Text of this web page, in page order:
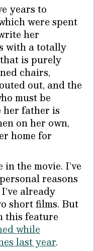
years to
were spent
her
with a totally
is purely
chairs,
out, and the
must be
father is
on her own,
home for
the movie. I’ve
reasons
already
short films. But
this feature
while
last year.